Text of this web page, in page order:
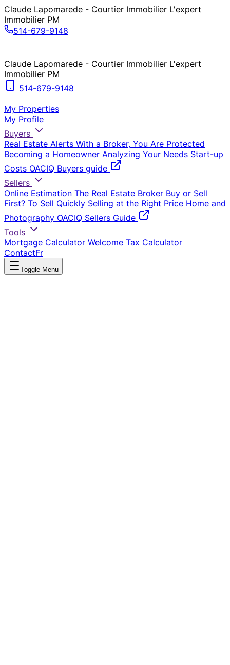
Claude Lapomarede - Courtier Immobilier L'expert
Immobilier PM
514-679-9148
Claude Lapomarede - Courtier Immobilier L'expert
Immobilier PM
514-679-9148
My Properties
My Profile
Buyers
Real Estate Alerts With a Broker, You Are Protected
Becoming a Homeowner Analyzing Your Needs Start-up
Costs OACIQ Buyers guide
Sellers
Online Estimation The Real Estate Broker Buy or Sell
First? To Sell Quickly Selling at the Right Price Home and
Photography OACIQ Sellers Guide
Tools
Mortgage Calculator Welcome Tax Calculator
ContactFr
Toggle Menu